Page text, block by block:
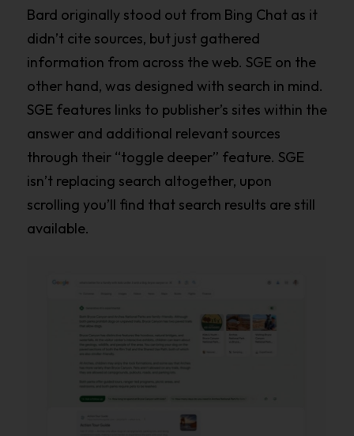
Bard originally stood out from Bing Chat as it
didn’t cite sources, but just gathered
information from across the web. SGE on the
other hand, was designed with search in mind.
SGE features links to publisher’s sites within the
answer and additional relevant sources
through their “toggle deeper” feature. SGE
isn’t replacing search altogether, upon
scrolling you’ll find that search results are still
available.